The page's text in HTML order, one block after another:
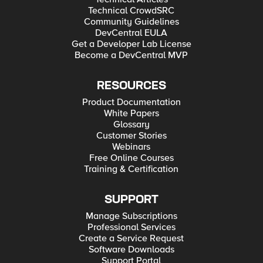
Technical CrowdSRC
Community Guidelines
DevCentral EULA
Get a Developer Lab License
Become a DevCentral MVP
RESOURCES
Product Documentation
White Papers
Glossary
Customer Stories
Webinars
Free Online Courses
Training & Certification
SUPPORT
Manage Subscriptions
Professional Services
Create a Service Request
Software Downloads
Support Portal